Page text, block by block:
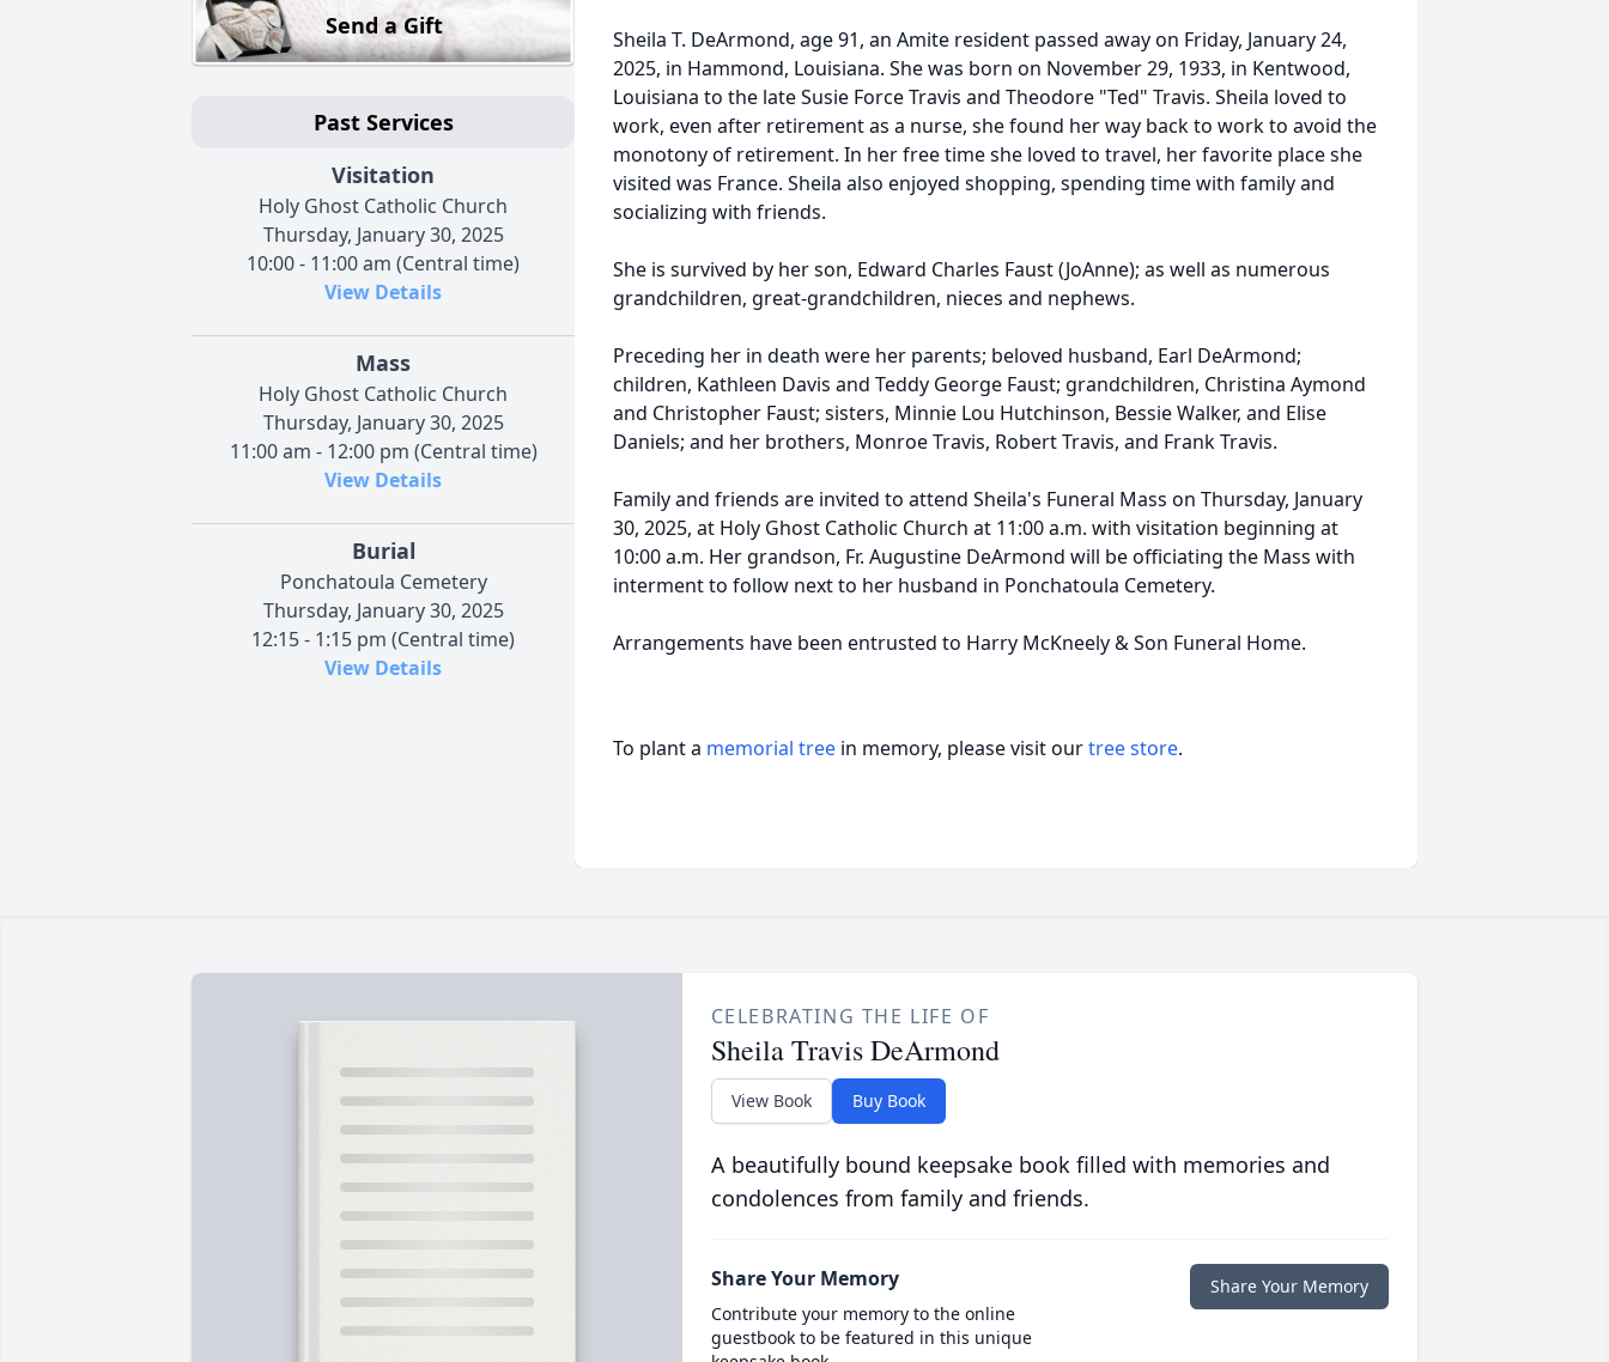
Send a Gift
Past Services
Visitation
Holy Ghost Catholic Church
Thursday, January 30, 2025
10:00 - 11:00 am (Central time)
View Details
Mass
Holy Ghost Catholic Church
Thursday, January 30, 2025
11:00 am - 12:00 pm (Central time)
View Details
Burial
Ponchatoula Cemetery
Thursday, January 30, 2025
12:15 - 1:15 pm (Central time)
View Details
Sheila T. DeArmond, age 91, an Amite resident passed away on Friday, January 24,
2025, in Hammond, Louisiana. She was born on November 29, 1933, in Kentwood,
Louisiana to the late Susie Force Travis and Theodore "Ted" Travis. Sheila loved to
work, even after retirement as a nurse, she found her way back to work to avoid the
monotony of retirement. In her free time she loved to travel, her favorite place she
visited was France. Sheila also enjoyed shopping, spending time with family and
socializing with friends.
She is survived by her son, Edward Charles Faust (JoAnne); as well as numerous
grandchildren, great-grandchildren, nieces and nephews.
Preceding her in death were her parents; beloved husband, Earl DeArmond;
children, Kathleen Davis and Teddy George Faust; grandchildren, Christina Aymond
and Christopher Faust; sisters, Minnie Lou Hutchinson, Bessie Walker, and Elise
Daniels; and her brothers, Monroe Travis, Robert Travis, and Frank Travis.
Family and friends are invited to attend Sheila's Funeral Mass on Thursday, January
30, 2025, at Holy Ghost Catholic Church at 11:00 a.m. with visitation beginning at
10:00 a.m. Her grandson, Fr. Augustine DeArmond will be officiating the Mass with
interment to follow next to her husband in Ponchatoula Cemetery.
Arrangements have been entrusted to Harry McKneely & Son Funeral Home.
To plant a memorial tree in memory, please visit ourtree store.
CELEBRATING THE LIFE OF
Sheila Travis DeArmond
View Book Buy Book
A beautifully bound keepsake book filled with memories and
condolences from family and friends.
Share Your Memory
Contribute your memory to the online
guestbook to be featured in this unique
Share Your Memory